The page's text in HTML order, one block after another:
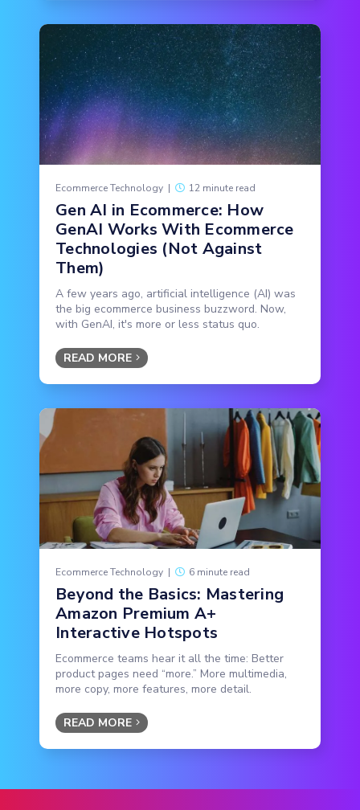
Ecommerce Technology | 12 minute read
Gen AI in Ecommerce: How
GenAI Works With Ecommerce
Technologies (Not Against
Them)
A few years ago, artificial intelligence (AI) was
the big ecommerce business buzzword. Now,
with GenAI, it's more or less status quo.
READ MORE
Ecommerce Technology | 6 minute read
Beyond the Basics: Mastering
Amazon Premium A+
Interactive Hotspots
Ecommerce teams hear it all the time: Better
product pages need “more.” More multimedia,
more copy, more features, more detail.
READ MORE